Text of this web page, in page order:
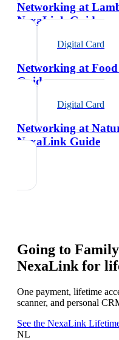
Networking at
NexaLink Guide
Digital Card
Networking at
Guide
Digital Card
Networking at
NexaLink Guide
Going to
NexaLink for
One payment, lifetime
scanner, and personal
See the NexaLink
NL